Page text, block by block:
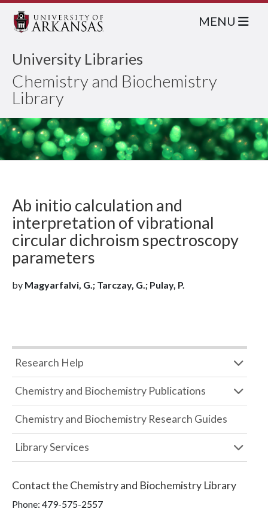
University Libraries
Chemistry and Biochemistry
Library
MENU
Ab initio calculation and
interpretation of vibrational
circular dichroism spectroscopy
parameters
by Magyarfalvi, G.; Tarczay, G.; Pulay, P.
Research Help
Chemistry and Biochemistry Publications
Chemistry and Biochemistry Research Guides
Library Services
Contact the Chemistry and Biochemistry Library
Phone: 479-575-2557